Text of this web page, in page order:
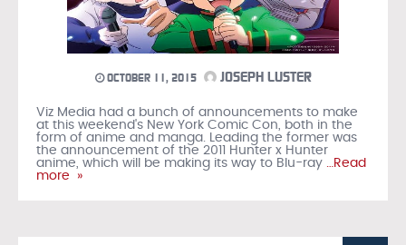
OCTOBER 11, 2015 JOSEPH LUSTER
Viz Media had a bunch of announcements to make
at this weekend's New York Comic Con, both in the
form of anime and manga. Leading the former was
the announcement of the 2011 Hunter x Hunter
anime, which will be making its way to Blu-ray …Read
more »